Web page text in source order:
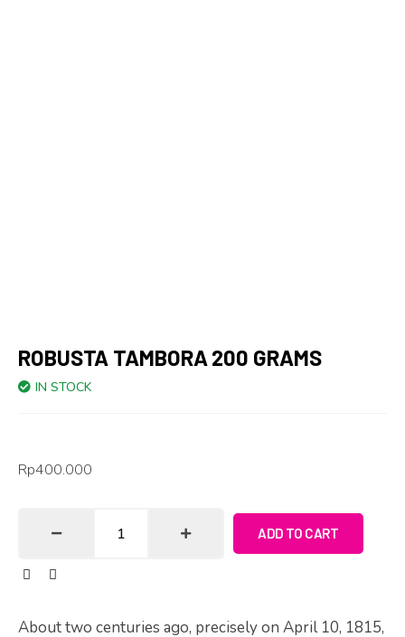
ROBUSTA TAMBORA 200 GRAMS
IN STOCK
Rp400.000
ADD TO CART
About two centuries ago, precisely on April 10, 1815,